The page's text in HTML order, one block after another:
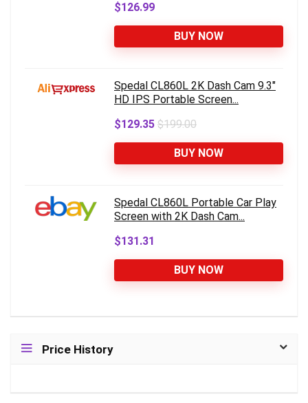
$126.99
BUY NOW
Spedal CL860L 2K Dash Cam 9.3"
HD IPS Portable Screen...
$129.35 $199.00
BUY NOW
Spedal CL860L Portable Car Play
Screen with 2K Dash Cam...
$131.31
BUY NOW
Price History